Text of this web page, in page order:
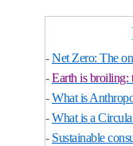
-Net Zero: The
-Earth is broiling:
-What is
-What is a
- Sustainable